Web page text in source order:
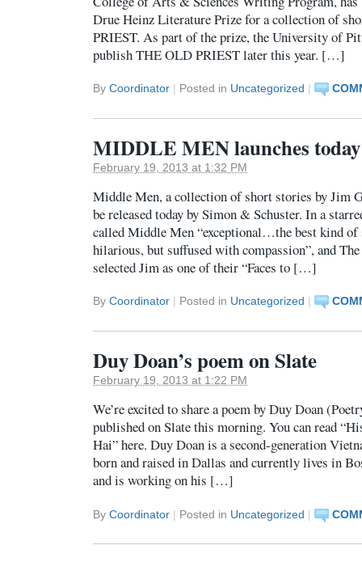
Drue Heinz Literature Prize for a collection of
PRIEST. As part of the prize, the University of
publish THE OLD PRIEST later this year. […]
By Coordinator | Posted in Uncategorized |
MIDDLE MEN launches today
February 19, 2013 at 1:32 PM
Middle Men, a collection of short stories by Jim
be released today by Simon & Schuster. In a
called Middle Men “exceptional…the best kind of
hilarious, but suffused with compassion”, and
selected Jim as one of their “Faces to […]
By Coordinator | Posted in Uncategorized |
Duy Doan’s poem on Slate
February 19, 2013 at 1:22 PM
We’re excited to share a poem by Duy Doan
published on Slate this morning. You can read
Hai” here. Duy Doan is a second-generation
born and raised in Dallas and currently lives in
and is working on his […]
By Coordinator | Posted in Uncategorized |